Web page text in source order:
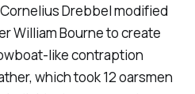
Drebbel modified
William Bourne to create
like contraption
which took 12 oarsmen